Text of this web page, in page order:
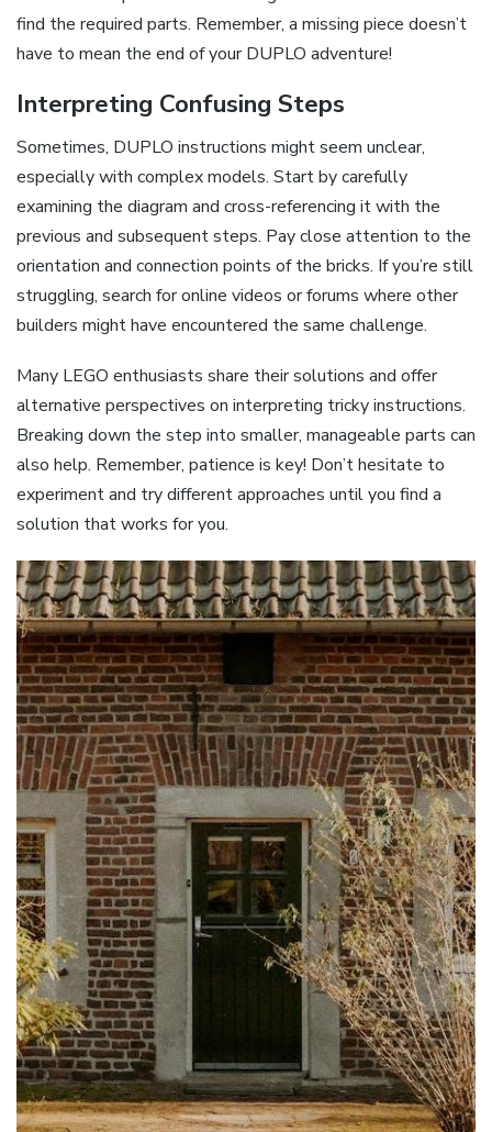
find the required parts. Remember, a missing piece doesn’t
have to mean the end of your DUPLO adventure!
Interpreting Confusing Steps
Sometimes, DUPLO instructions might seem unclear,
especially with complex models. Start by carefully
examining the diagram and cross-referencing it with the
previous and subsequent steps. Pay close attention to the
orientation and connection points of the bricks. If you’re still
struggling, search for online videos or forums where other
builders might have encountered the same challenge.
Many LEGO enthusiasts share their solutions and offer
alternative perspectives on interpreting tricky instructions.
Breaking down the step into smaller, manageable parts can
also help. Remember, patience is key! Don’t hesitate to
experiment and try different approaches until you find a
solution that works for you.